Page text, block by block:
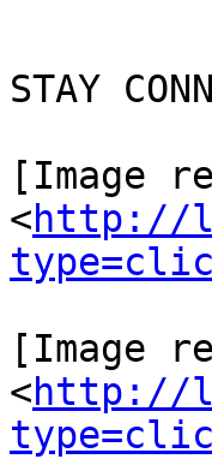
STAY
[Image
<http://
[Image
<http://